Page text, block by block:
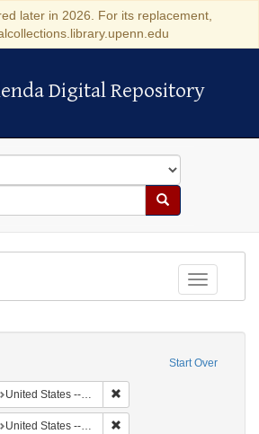
later in 2026. For its replacement,
Digital Repository
Digital Repository
Search
Toggle
Start Over
United States -- Ohio -- Cincinnati
United States -- Pennsylvania -- Philadelphia